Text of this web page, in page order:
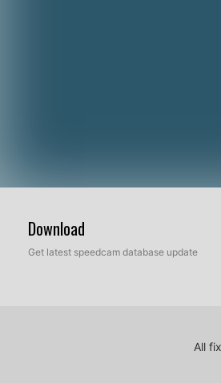
Download
Get latest speedcam database update
All